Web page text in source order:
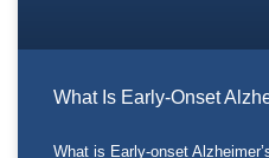
What Is Early-Onset
What is Early-onset